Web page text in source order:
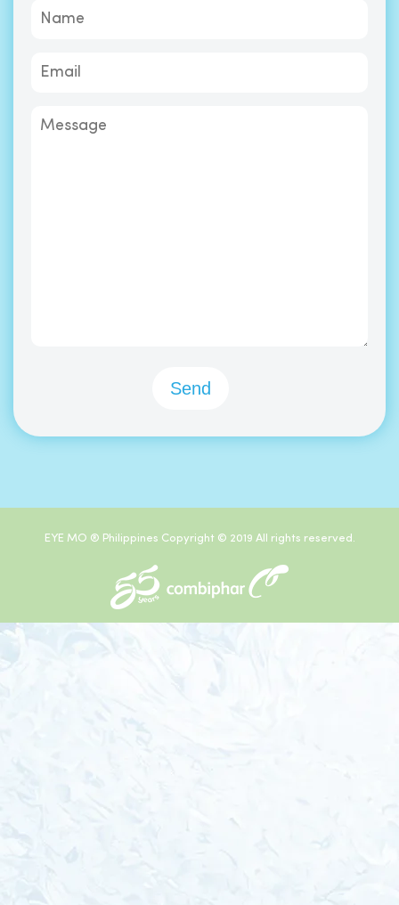
EYE MO ® Philippines Copyright © 2019 All rights reserved.